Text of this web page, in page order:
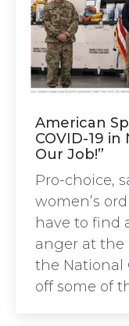
American
COVID-19
Our Job!”
Pro-choice,
women’s
have to find
anger at the
the National
off some of